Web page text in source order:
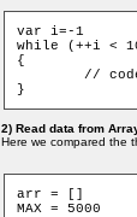
var i=-1
while (++i <
{
}
2) Read data from
Here we compared the
arr = []
MAX = 5000